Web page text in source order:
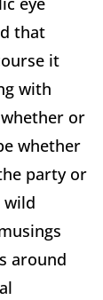
that
it
with
or
whether
party or
wild
around